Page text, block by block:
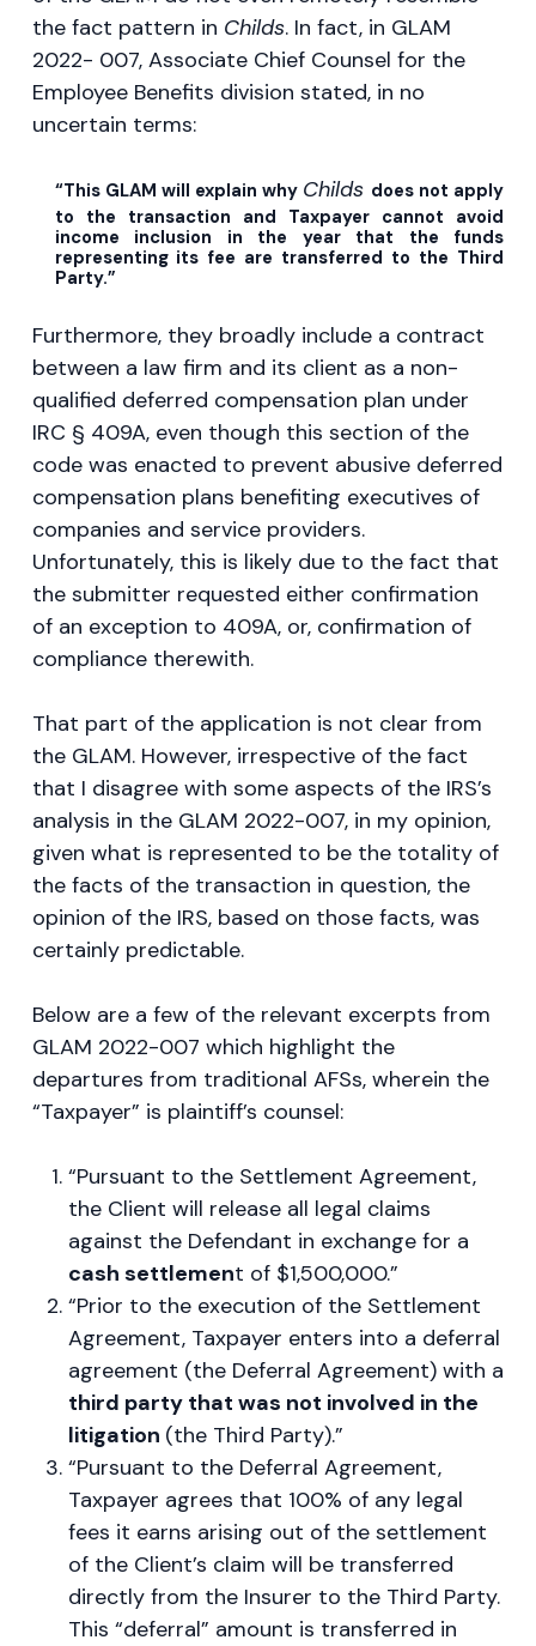
the fact pattern in Childs. In fact, in GLAM
2022- 007, Associate Chief Counsel for the
Employee Benefits division stated, in no
uncertain terms:
“This GLAM will explain why Childs does not apply
to the transaction and Taxpayer cannot avoid
income inclusion in the year that the funds
representing its fee are transferred to the Third
Party.”
Furthermore, they broadly include a contract
between a law firm and its client as a non-
qualified deferred compensation plan under
IRC § 409A, even though this section of the
code was enacted to prevent abusive deferred
compensation plans benefiting executives of
companies and service providers.
Unfortunately, this is likely due to the fact that
the submitter requested either confirmation
of an exception to 409A, or, confirmation of
compliance therewith.
That part of the application is not clear from
the GLAM. However, irrespective of the fact
that I disagree with some aspects of the IRS’s
analysis in the GLAM 2022-007, in my opinion,
given what is represented to be the totality of
the facts of the transaction in question, the
opinion of the IRS, based on those facts, was
certainly predictable.
Below are a few of the relevant excerpts from
GLAM 2022-007 which highlight the
departures from traditional AFSs, wherein the
“Taxpayer” is plaintiff’s counsel:
“Pursuant to the Settlement Agreement,
the Client will release all legal claims
against the Defendant in exchange for a
cash settlement of $1,500,000.”
“Prior to the execution of the Settlement
Agreement, Taxpayer enters into a deferral
agreement (the Deferral Agreement) with a
third party that was not involved in the
litigation (the Third Party).”
“Pursuant to the Deferral Agreement,
Taxpayer agrees that 100% of any legal
fees it earns arising out of the settlement
of the Client’s claim will be transferred
directly from the Insurer to the Third Party.
This “deferral” amount is transferred in